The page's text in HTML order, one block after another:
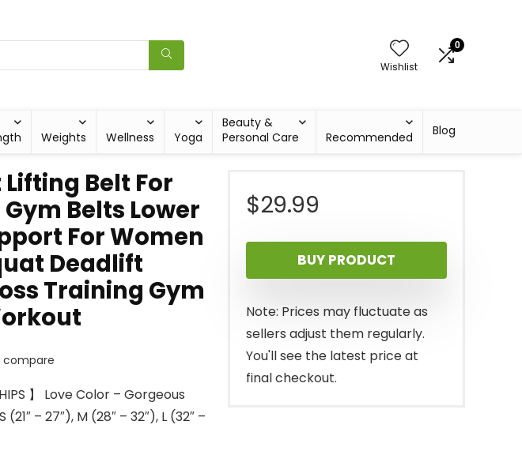
Wishlist
0
Weights Wellness Yoga
Beauty &
Personal Care
Recommended Blog
Belt For
Belts Lower
For Women
Deadlift
Training Gym
compare
】 Love Color – Gorgeous
– 27″), M (28″ – 32″), L (32″ –
$29.99
BUY PRODUCT
Note: Prices may fluctuate as
sellers adjust them regularly.
You'll see the latest price at
final checkout.